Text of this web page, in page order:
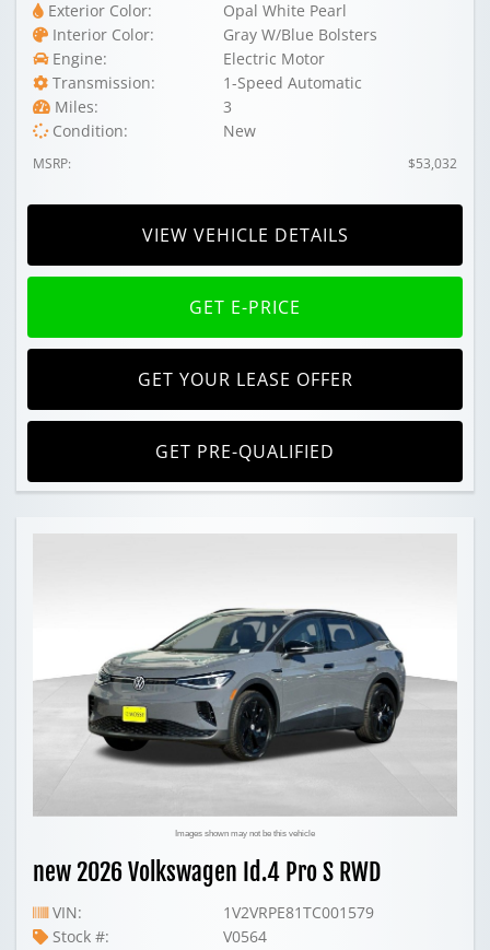
Exterior Color:
Opal White Pearl
Interior Color:
Gray W/Blue Bolsters
Engine:
Electric Motor
Transmission:
1-Speed Automatic
Miles:
3
Condition:
New
MSRP: $53,032
VIEW VEHICLE DETAILS
GET E-PRICE
GET YOUR LEASE OFFER
GET PRE-QUALIFIED
Images shown may not be this vehicle
new 2026 Volkswagen Id.4 Pro S RWD
VIN:
1V2VRPE81TC001579
Stock #:
V0564